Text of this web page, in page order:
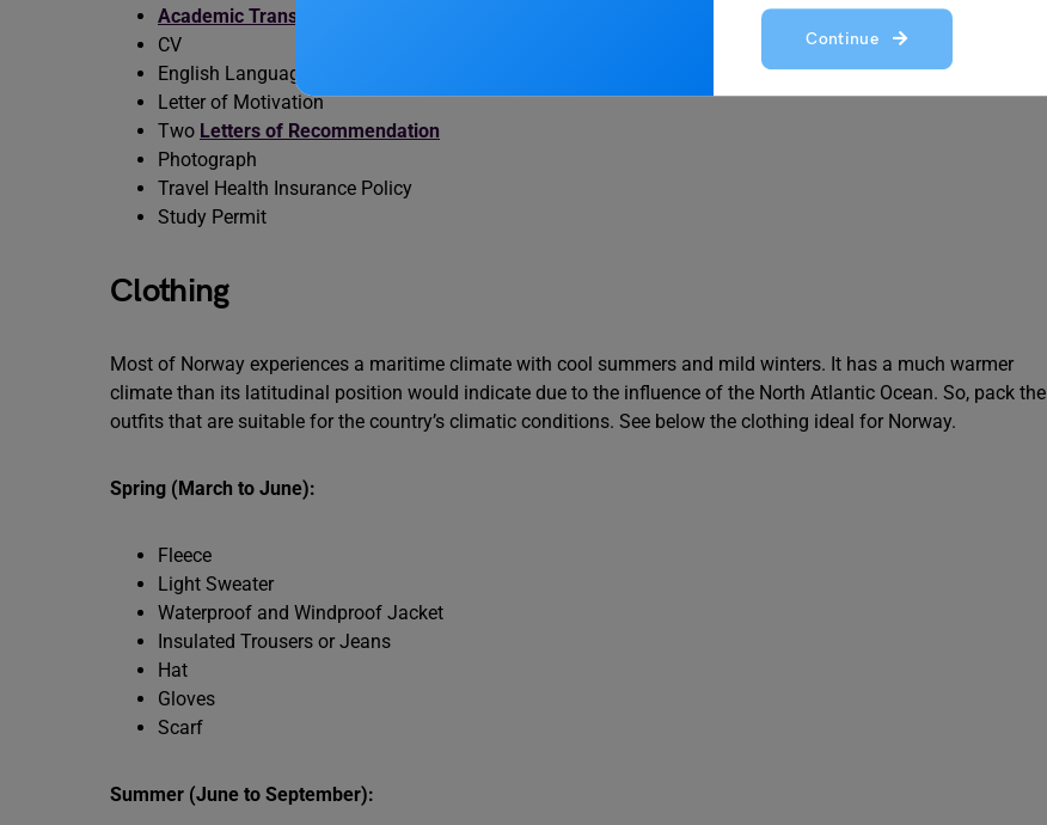
Continue
Academic Transcripts
CV
English Language Proficiency Proof
Letter of Motivation
Two Letters of Recommendation
Photograph
Travel Health Insurance Policy
Study Permit
Clothing
Most of Norway experiences a maritime climate with cool summers and mild winters. It has a much warmer
climate than its latitudinal position would indicate due to the influence of the North Atlantic Ocean. So, pack the
outfits that are suitable for the country’s climatic conditions. See below the clothing ideal for Norway.
Spring (March to June):
Fleece
Light Sweater
Waterproof and Windproof Jacket
Insulated Trousers or Jeans
Hat
Gloves
Scarf
Summer (June to September):